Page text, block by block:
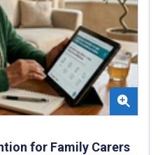
for Family Carers